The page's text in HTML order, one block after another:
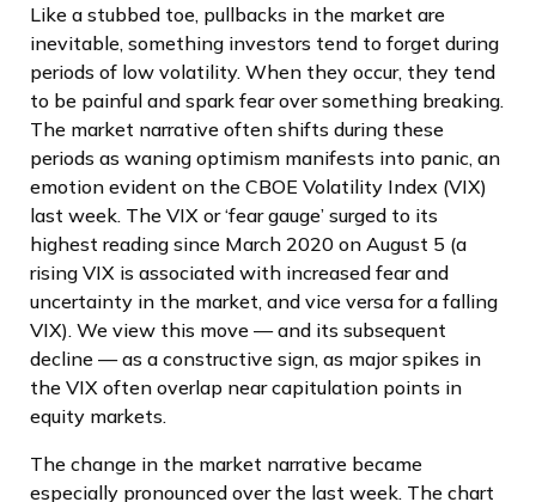
Like a stubbed toe, pullbacks in the market are
inevitable, something investors tend to forget during
periods of low volatility. When they occur, they tend
to be painful and spark fear over something breaking.
The market narrative often shifts during these
periods as waning optimism manifests into panic, an
emotion evident on the CBOE Volatility Index (VIX)
last week. The VIX or ‘fear gauge’ surged to its
highest reading since March 2020 on August 5 (a
rising VIX is associated with increased fear and
uncertainty in the market, and vice versa for a falling
VIX). We view this move — and its subsequent
decline — as a constructive sign, as major spikes in
the VIX often overlap near capitulation points in
equity markets.
The change in the market narrative became
especially pronounced over the last week. The chart